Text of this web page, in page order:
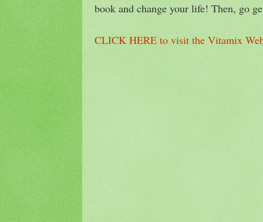
book and change your life! Then, go
CLICK HERE to visit the Vitamix